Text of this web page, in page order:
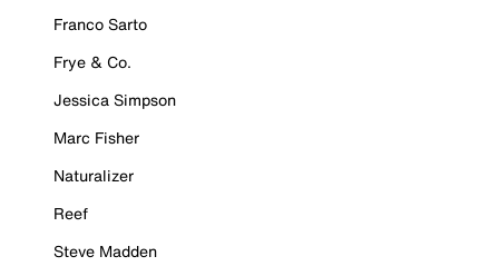
Franco Sarto
Frye & Co.
Jessica Simpson
Marc Fisher
Naturalizer
Reef
Steve Madden